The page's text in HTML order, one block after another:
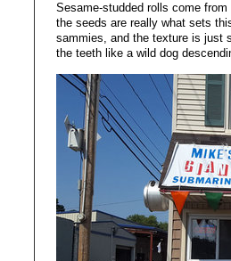
Sesame-studded rolls come
the seeds are really what sets
sammies, and the texture is just
the teeth like a wild dog